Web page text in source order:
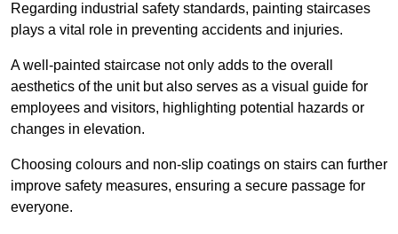
Regarding industrial safety standards, painting staircases
plays a vital role in preventing accidents and injuries.
A well-painted staircase not only adds to the overall
aesthetics of the unit but also serves as a visual guide for
employees and visitors, highlighting potential hazards or
changes in elevation.
Choosing colours and non-slip coatings on stairs can further
improve safety measures, ensuring a secure passage for
everyone.